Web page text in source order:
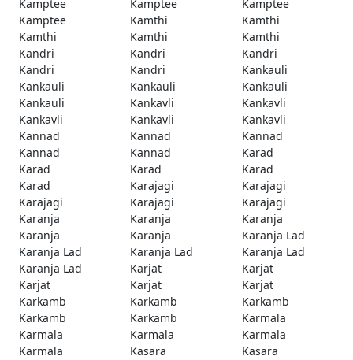
Kamptee
Kamptee
Kamptee
Kamptee
Kamthi
Kamthi
Kamthi
Kamthi
Kamthi
Kandri
Kandri
Kandri
Kandri
Kandri
Kankauli
Kankauli
Kankauli
Kankauli
Kankauli
Kankavli
Kankavli
Kankavli
Kankavli
Kankavli
Kannad
Kannad
Kannad
Kannad
Kannad
Karad
Karad
Karad
Karad
Karad
Karajagi
Karajagi
Karajagi
Karajagi
Karajagi
Karanja
Karanja
Karanja
Karanja
Karanja
Karanja Lad
Karanja Lad
Karanja Lad
Karanja Lad
Karanja Lad
Karjat
Karjat
Karjat
Karjat
Karjat
Karkamb
Karkamb
Karkamb
Karkamb
Karkamb
Karmala
Karmala
Karmala
Karmala
Karmala
Kasara Kasara